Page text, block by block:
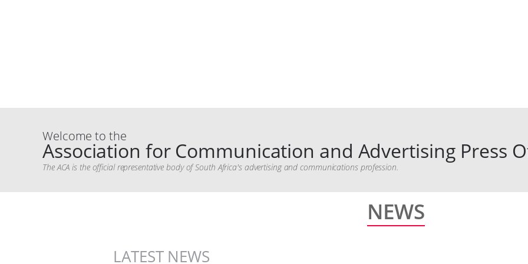
Welcome to the
Association for Communication and Advertising Press
The ACA is the official representative body of South Africa's advertising and communications profession.
NEWS
LATEST NEWS